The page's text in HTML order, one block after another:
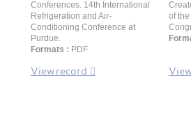
Conferences. 14th International
Refrigeration and Air-
Conditioning Conference at
Purdue.
Formats : PDF
View record
of